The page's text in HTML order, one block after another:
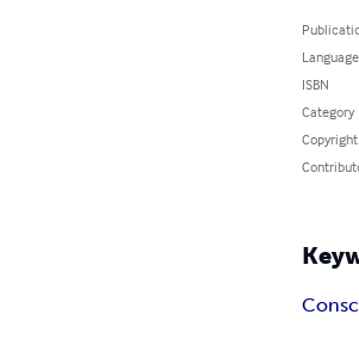
Language
ISBN
Category
Copyright